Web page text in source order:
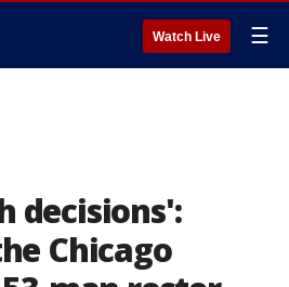
Watch Live ☰
decisions':
Chicago